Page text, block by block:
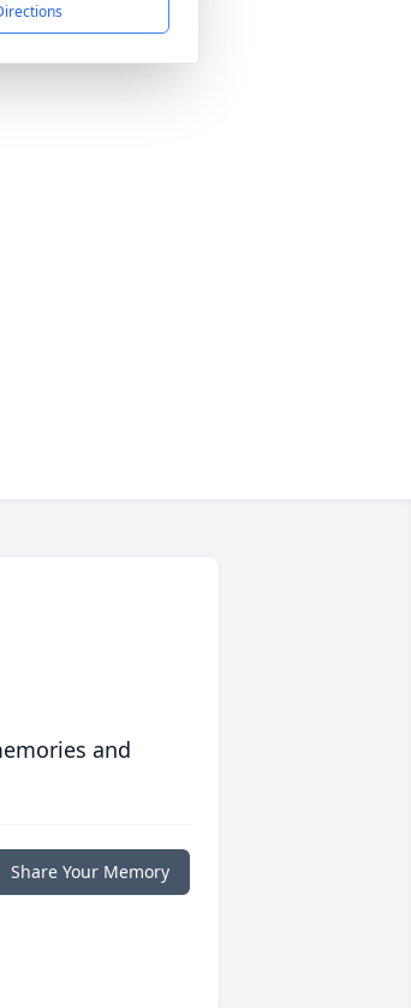
and
Share Your Memory